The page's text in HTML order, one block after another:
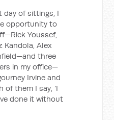
day of sittings, I
opportunity to
Youssef,
Kandola, Alex
three
in my office—
Irvine and
of them I say, ‘I
done it without